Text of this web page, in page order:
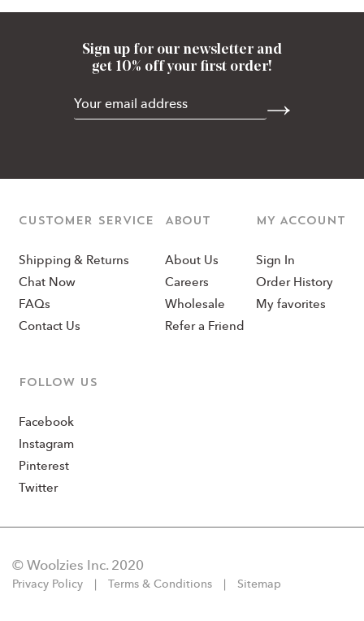
CUSTOMER SERVICE
Shipping & Returns
Chat Now
FAQs
Contact Us
ABOUT
About Us
Careers
Wholesale
Refer a Friend
MY ACCOUNT
Sign In
Order History
My favorites
Follow us
Facebook
Instagram
Pinterest
Twitter
Sign up for our newsletter and
get 10% off your first order!
© Woolzies Inc. 2020
Privacy Policy Terms & Conditions Sitemap